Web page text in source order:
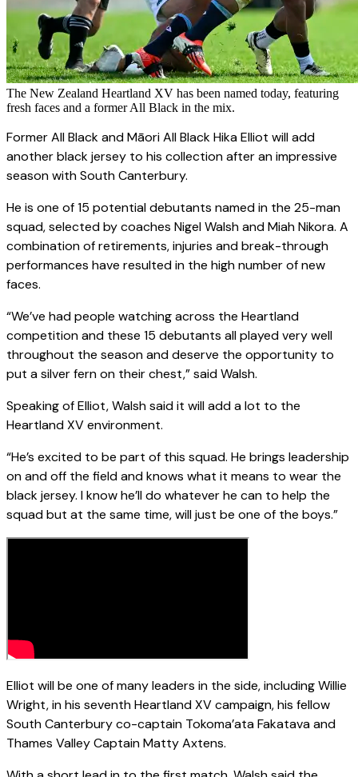
The New Zealand Heartland XV has been named today, featuring
fresh faces and a former All Black in the mix.
Former All Black and Māori All Black Hika Elliot will add
another black jersey to his collection after an impressive
season with South Canterbury.
He is one of 15 potential debutants named in the 25-man
squad, selected by coaches Nigel Walsh and Miah Nikora. A
combination of retirements, injuries and break-through
performances have resulted in the high number of new
faces.
“We’ve had people watching across the Heartland
competition and these 15 debutants all played very well
throughout the season and deserve the opportunity to
put a silver fern on their chest,” said Walsh.
Speaking of Elliot, Walsh said it will add a lot to the
Heartland XV environment.
“He’s excited to be part of this squad. He brings leadership
on and off the field and knows what it means to wear the
black jersey. I know he’ll do whatever he can to help the
squad but at the same time, will just be one of the boys.”
Elliot will be one of many leaders in the side, including Willie
Wright, in his seventh Heartland XV campaign, his fellow
South Canterbury co-captain Tokoma’ata Fakatava and
Thames Valley Captain Matty Axtens.